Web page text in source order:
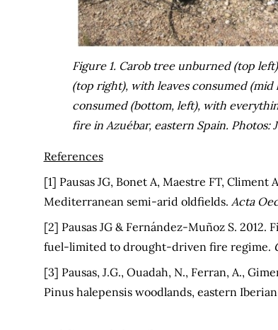
Figure 1. Carob tree unburned (top
(top right), with leaves consumed
consumed (bottom, left), with
fire in Azuébar, eastern Spain. Photos:
References
[1] Pausas JG, Bonet A, Maestre FT,
Mediterranean semi-arid oldfields. Acta
[2] Pausas JG & Fernández-Muñoz S.
fuel-limited to drought-driven fire regime.
[3] Pausas, J.G., Ouadah, N., Ferran, A.,
Pinus halepensis woodlands, eastern